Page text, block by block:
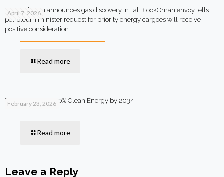
April 7, 2026
MOL Pakistan announces gas discovery in Tal BlockOman envoy tells
petroleum minister request for priority energy cargoes will receive
positive consideration
Read more
February 23, 2026
Pakistan Targets 90% Clean Energy by 2034
Read more
Leave a Reply